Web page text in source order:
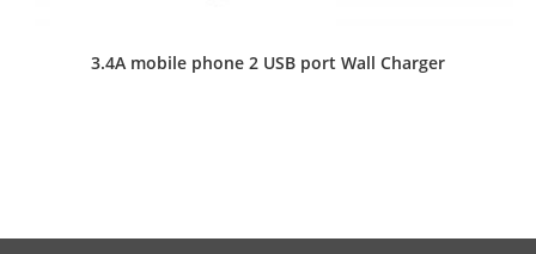
3.4A mobile phone 2 USB port Wall Charger